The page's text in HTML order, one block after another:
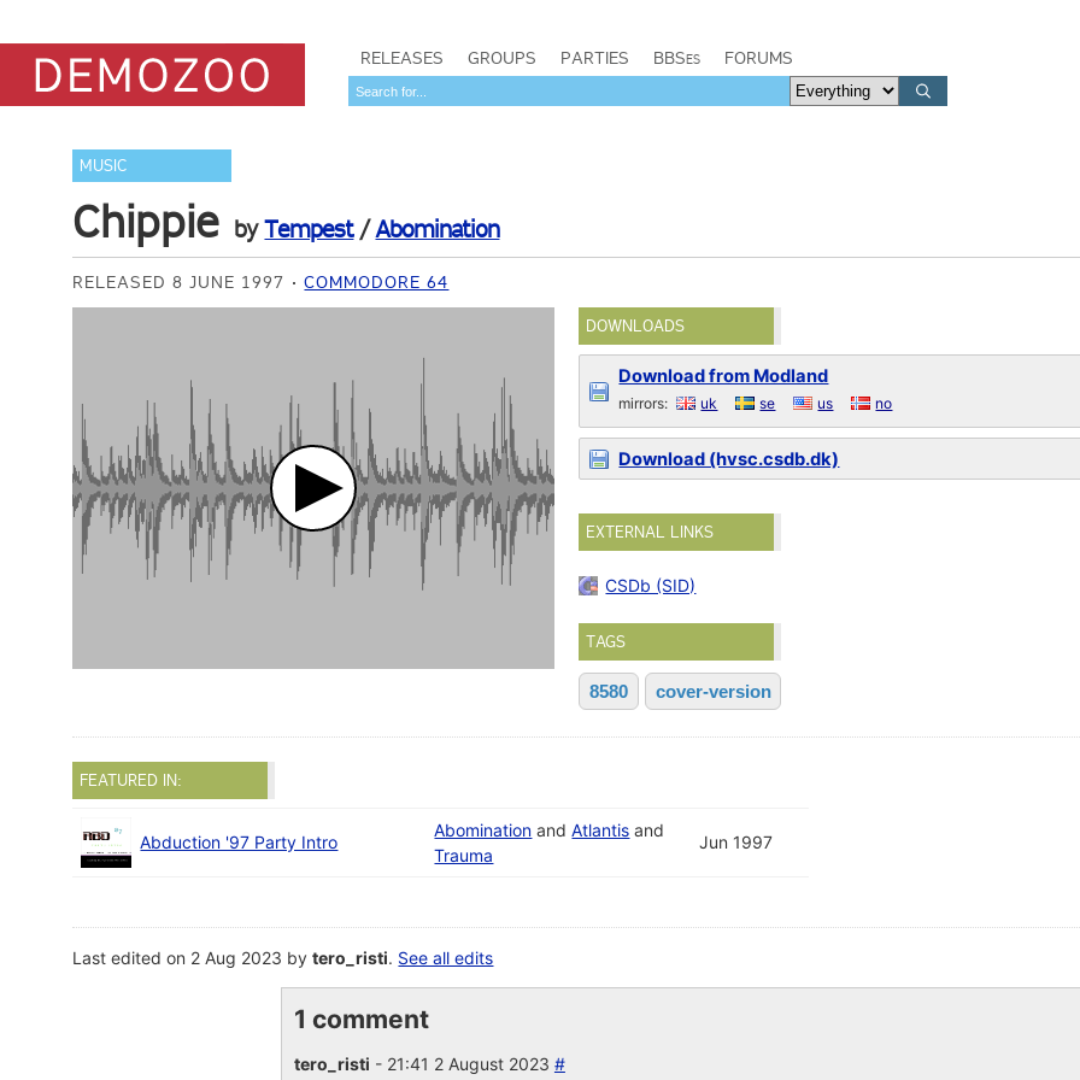
RELEASES GROUPS PARTIES BBSes FORUMS
MUSIC
Chippie byTempest/Abomination
RELEASED 8 JUNE 1997 COMMODORE 64
DOWNLOADS
Download from Modland
mirrors: uk se us no
Download (hvsc.csdb.dk)
EXTERNAL LINKS
CSDb (SID)
TAGS
8580 cover-version
FEATURED IN:
Abduction '97 Party Intro
Abomination andAtlantis and
Trauma
Jun 1997
Last edited on 2 Aug 2023 bytero_risti. See all edits
1 comment
tero_risti - 21:41 2 August 2023 #